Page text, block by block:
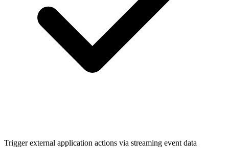
Trigger external application actions via streaming event data